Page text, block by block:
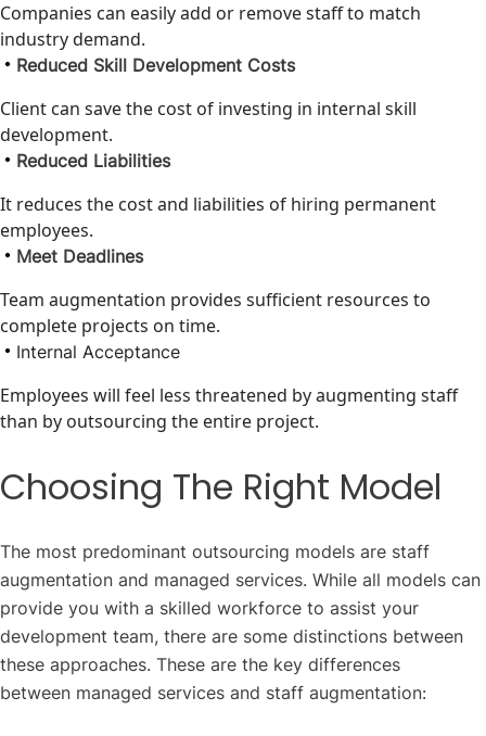
Companies can easily add or remove staff to match
industry demand.
Reduced Skill Development Costs
Client can save the cost of investing in internal skill
development.
Reduced Liabilities
It reduces the cost and liabilities of hiring permanent
employees.
Meet Deadlines
Team augmentation provides sufficient resources to
complete projects on time.
Internal Acceptance
Employees will feel less threatened by augmenting staff
than by outsourcing the entire project.
Choosing The Right Model
The most predominant outsourcing models are staff
augmentation and managed services. While all models can
provide you with a skilled workforce to assist your
development team, there are some distinctions between
these approaches. These are the key differences
between managed services and staff augmentation: